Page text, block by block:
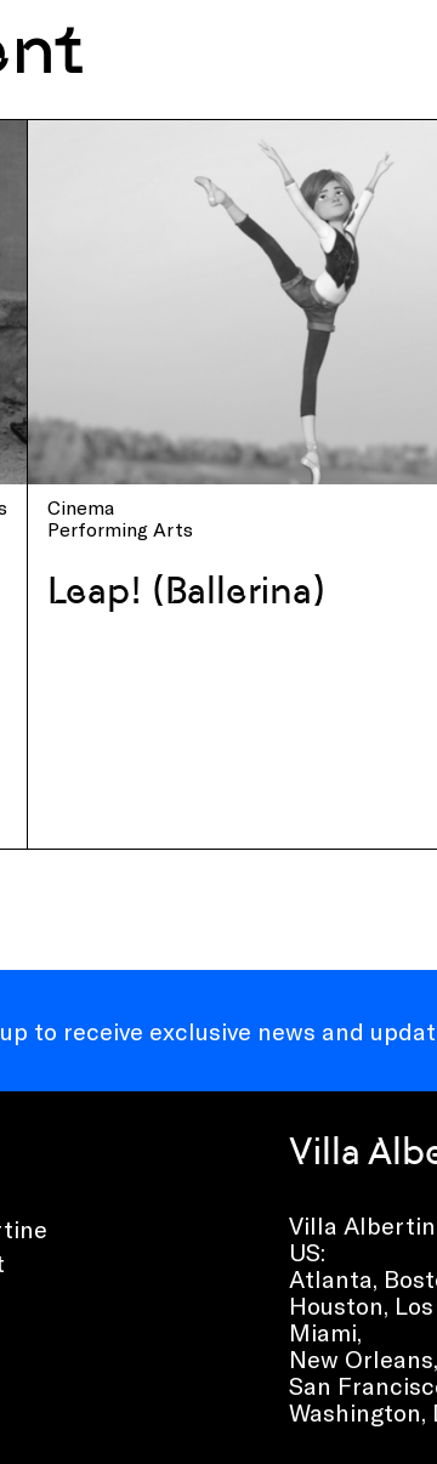
Cinema
Performing Arts
Leap! (Ballerina)
to receive exclusive news and
Villa
Villa
US:
Atlanta,
Houston,
Miami,
New
San
Washington,